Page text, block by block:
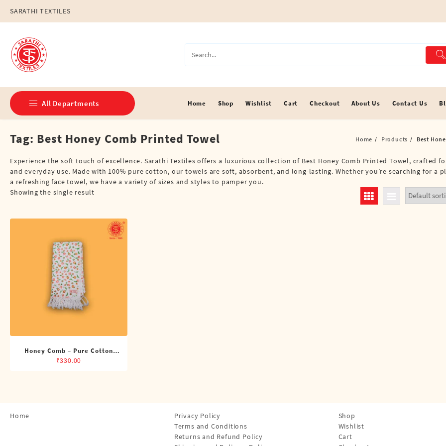
content
SARATHI TEXTILES
All Departments
Double Dhotis (8 Cubits)
Jari Dhotis Double (8 Cubits)
Jari Dhotis Single (4 Cubits)
Political
Single Dhotis (4 Cubits)
Home Shop Wishlist Cart Checkout About Us Contact Us
Tag: Best Honey Comb Printed Towel Home Products Best
Experience the soft touch of excellence. Sarathi Textiles offers a luxurious collection of Best Honey Comb Printed Towel, crafted
and everyday use. Made with 100% pure cotton, our towels are soft, absorbent, and long-lasting. Whether you’re searching for a
a refreshing face towel, we have a variety of sizes and styles to pamper you.
Showing the single result
Honey Comb – Pure Cotton
Printed Towel
₹330.00
Home
Privacy Policy
Terms and Conditions
Returns and Refund Policy
Shop
Wishlist
Cart